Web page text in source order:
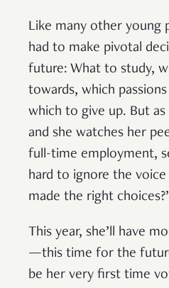
Like many other young
had to make pivotal
future: What to study,
towards, which
which to give up. But
and she watches her
full-time employment,
hard to ignore the voice
made the right
This year, she’ll have
—this time for the
be her very first time